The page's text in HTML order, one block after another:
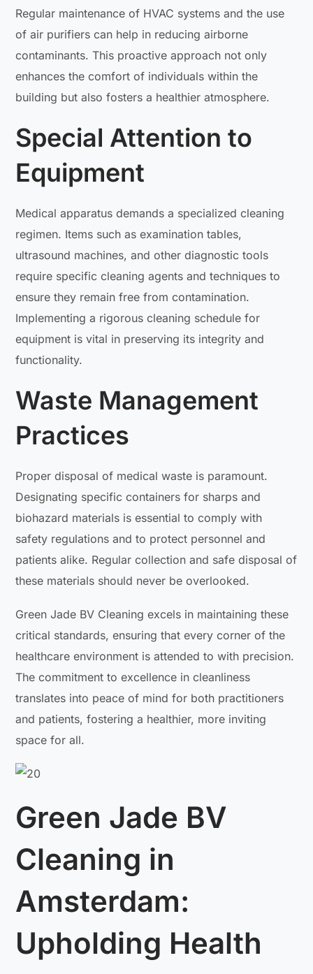
Regular maintenance of HVAC systems and the use
of air purifiers can help in reducing airborne
contaminants. This proactive approach not only
enhances the comfort of individuals within the
building but also fosters a healthier atmosphere.
Special Attention to
Equipment
Medical apparatus demands a specialized cleaning
regimen. Items such as examination tables,
ultrasound machines, and other diagnostic tools
require specific cleaning agents and techniques to
ensure they remain free from contamination.
Implementing a rigorous cleaning schedule for
equipment is vital in preserving its integrity and
functionality.
Waste Management
Practices
Proper disposal of medical waste is paramount.
Designating specific containers for sharps and
biohazard materials is essential to comply with
safety regulations and to protect personnel and
patients alike. Regular collection and safe disposal of
these materials should never be overlooked.
Green Jade BV Cleaning excels in maintaining these
critical standards, ensuring that every corner of the
healthcare environment is attended to with precision.
The commitment to excellence in cleanliness
translates into peace of mind for both practitioners
and patients, fostering a healthier, more inviting
space for all.
Green Jade BV
Cleaning in
Amsterdam:
Upholding Health